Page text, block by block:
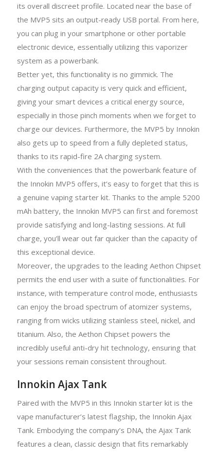
its overall discreet profile. Located near the base of
the MVP5 sits an output-ready USB portal. From here,
you can plug in your smartphone or other portable
electronic device, essentially utilizing this vaporizer
system as a powerbank.
Better yet, this functionality is no gimmick. The
charging output capacity is very quick and efficient,
giving your smart devices a critical energy source,
especially in those pinch moments when we forget to
charge our devices. Furthermore, the MVP5 by Innokin
also gets up to speed from a fully depleted status,
thanks to its rapid-fire 2A charging system.
With the conveniences that the powerbank feature of
the Innokin MVP5 offers, it’s easy to forget that this is
a genuine vaping starter kit. Thanks to the ample 5200
mAh battery, the Innokin MVP5 can first and foremost
provide satisfying and long-lasting sessions. At full
charge, you’ll wear out far quicker than the capacity of
this exceptional device.
Moreover, the upgrades to the leading Aethon Chipset
permits the end user with a suite of functionalities. For
instance, with temperature control mode, enthusiasts
can enjoy the broad spectrum of atomizer systems,
ranging from wicks utilizing stainless steel, nickel, and
titanium. Also, the Aethon Chipset powers the
incredibly useful anti-dry hit technology, ensuring that
your sessions remain consistent throughout.
Innokin Ajax Tank
Paired with the MVP5 in this Innokin starter kit is the
vape manufacturer’s latest flagship, the Innokin Ajax
Tank. Embodying the company’s DNA, the Ajax Tank
features a clean, classic design that fits remarkably